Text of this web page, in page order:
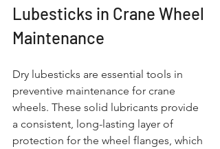
Lubesticks in Crane Wheel
Maintenance
Dry lubesticks are essential tools in
preventive maintenance for crane
wheels. These solid lubricants provide
a consistent, long-lasting layer of
protection for the wheel flanges, which